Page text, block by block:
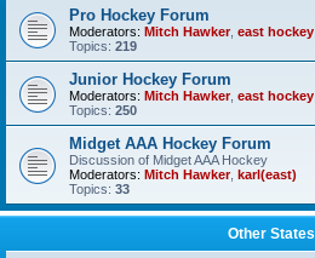
Pro Hockey Forum
Moderators: Mitch Hawker, east hockey
Topics: 219
Junior Hockey Forum
Moderators: Mitch Hawker, east hockey
Topics: 250
Midget AAA Hockey Forum
Discussion of Midget AAA Hockey
Moderators: Mitch Hawker, karl(east)
Topics: 33
Other States